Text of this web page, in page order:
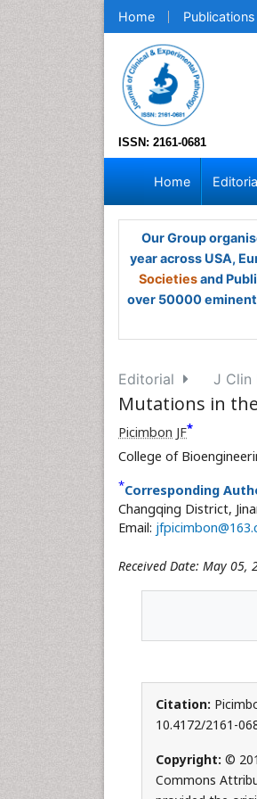
Home Publications
ISSN: 2161-0681
Home
Our Group
year across USA,
Societiesand
over 50000
Editorial J Clin
Mutations in
Picimbon JF*
College of
*Corresponding
Changqing District,
Email:
Received Date: May 05,
Citation:
10.4172/2161-
Copyright: ©
Commons